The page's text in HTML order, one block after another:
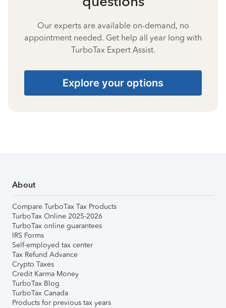
Our experts are available on-demand, no
appointment needed. Get help all year long with
TurboTax Expert Assist.
Explore your options
About
Compare TurboTax Tax Products
TurboTax Online 2025-2026
TurboTax online guarantees
IRS Forms
Self-employed tax center
Tax Refund Advance
Crypto Taxes
Credit Karma Money
TurboTax Blog
TurboTax Canada
Products for previous tax years